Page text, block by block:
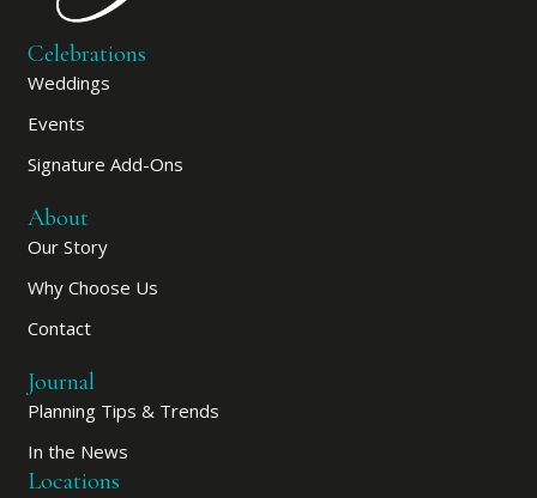
Celebrations
Weddings
Events
Signature Add-Ons
About
Our Story
Why Choose Us
Contact
Journal
Planning Tips & Trends
In the News
Locations